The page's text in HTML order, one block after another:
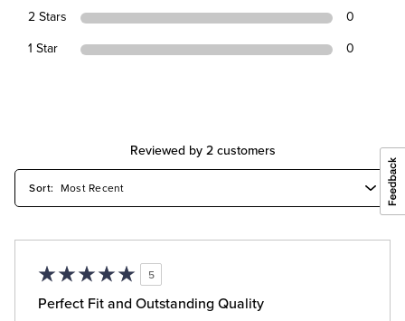
2 Stars 0
1 Star 0
Reviewed by 2 customers
5
Perfect Fit and Outstanding Quality